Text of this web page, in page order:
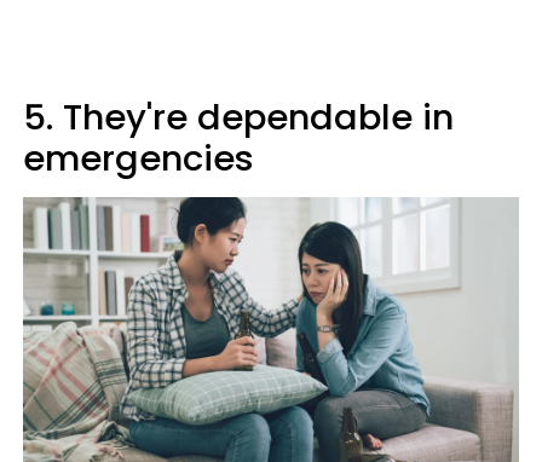
5. They're dependable in
emergencies